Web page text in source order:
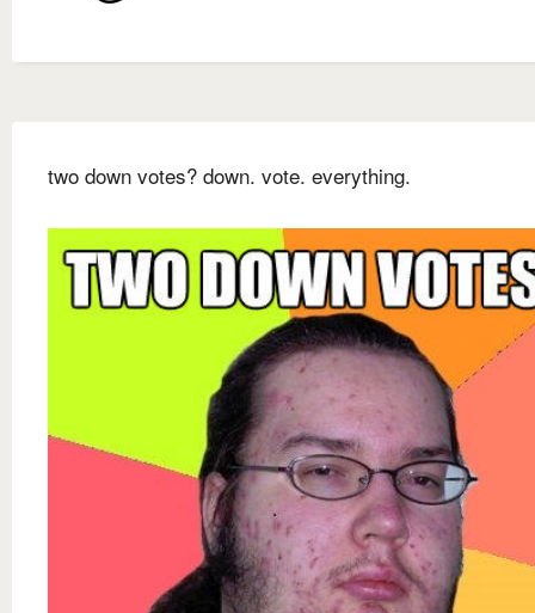
two down votes? down. vote. everything.